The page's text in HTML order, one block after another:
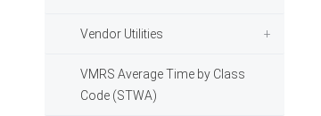
Vendor Utilities
VMRS Average Time by Class
Code (STWA)